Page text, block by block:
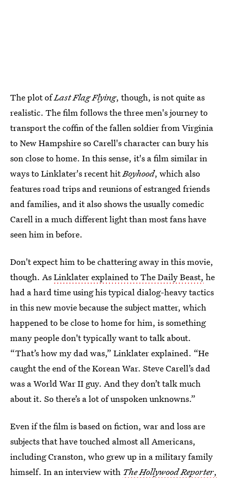
The plot ofLast Flag Flying, though, is not quite as
realistic. The film follows the three men's journey to
transport the coffin of the fallen soldier from Virginia
to New Hampshire so Carell's character can bury his
son close to home. In this sense, it's a film similar in
ways to Linklater's recent hitBoyhood, which also
features road trips and reunions of estranged friends
and families, and it also shows the usually comedic
Carell in a much different light than most fans have
seen him in before.
Don't expect him to be chattering away in this movie,
though. AsLinklater explained to The Daily Beast, he
had a hard time using his typical dialog-heavy tactics
in this new movie because the subject matter, which
happened to be close to home for him, is something
many people don't typically want to talk about.
“That’s how my dad was,” Linklater explained. “He
caught the end of the Korean War. Steve Carell’s dad
was a World War II guy. And they don’t talk much
about it. So there’s a lot of unspoken unknowns.”
Even if the film is based on fiction, war and loss are
subjects that have touched almost all Americans,
including Cranston, who grew up in a military family
himself. In an interview with The Hollywood Reporter,